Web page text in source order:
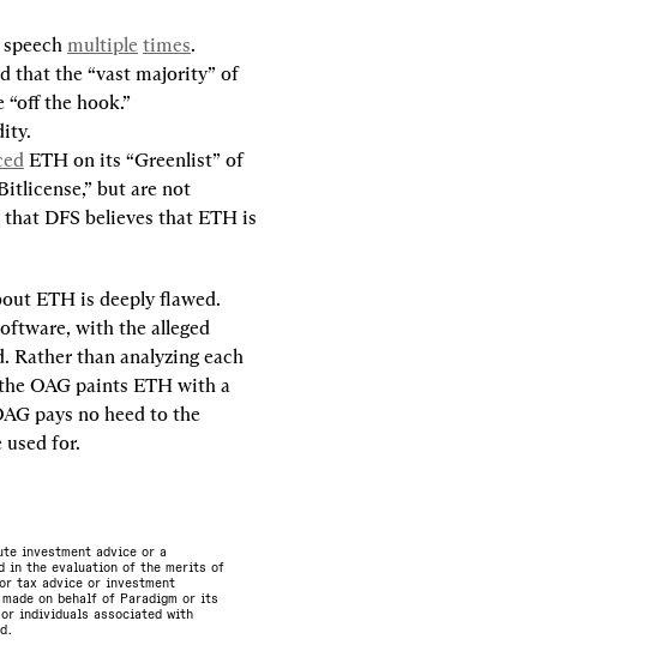
multiple times.
that the “vast majority” of
the hook.”
ETH on its “Greenlist” of
but are not
DFS believes that ETH is
ETH is deeply flawed.
with the alleged
Rather than analyzing each
OAG paints ETH with a
pays no heed to the
for.
investment advice or a
in the evaluation of the merits of
tax advice or investment
on behalf of Paradigm or its
individuals associated with